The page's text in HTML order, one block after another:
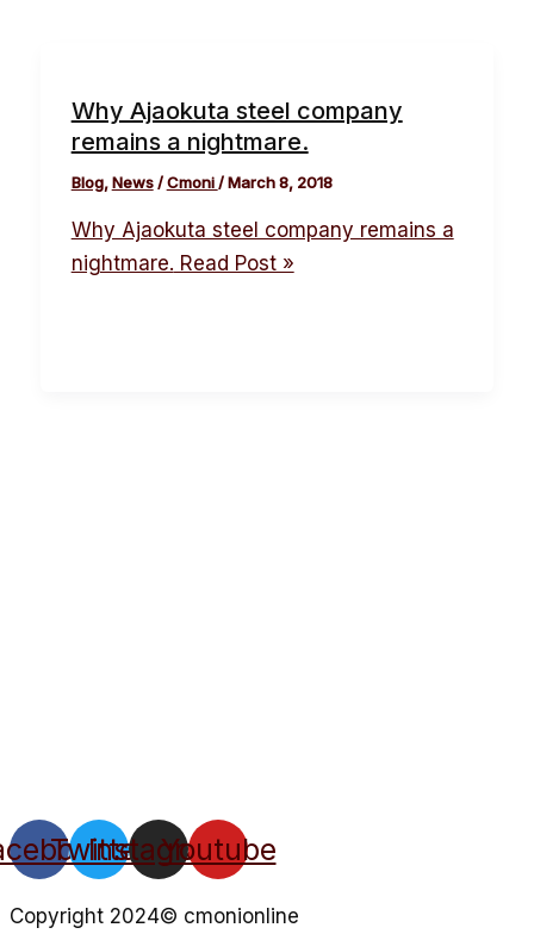
Why Ajaokuta steel company
remains a nightmare.
Blog,News/Cmoni/March 8, 2018
Why Ajaokuta steel company remains a
nightmare. Read Post »
Twitter
Instagram
Youtube
Copyright 2024© cmonionline